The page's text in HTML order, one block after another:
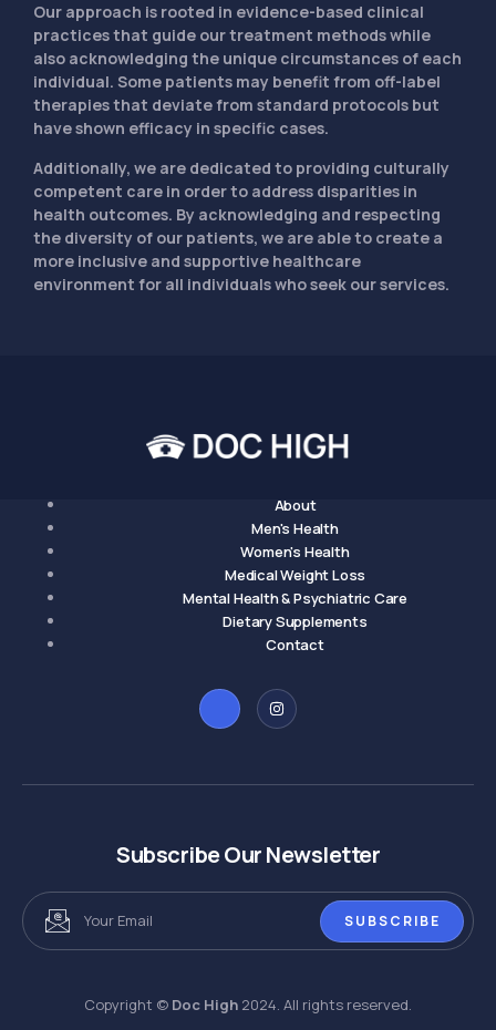
Our approach is rooted in evidence-based clinical
practices that guide our treatment methods while
also acknowledging the unique circumstances of each
individual. Some patients may benefit from off-label
therapies that deviate from standard protocols but
have shown efficacy in specific cases.
Additionally, we are dedicated to providing culturally
competent care in order to address disparities in
health outcomes. By acknowledging and respecting
the diversity of our patients, we are able to create a
more inclusive and supportive healthcare
environment for all individuals who seek our services.
About
Men's Health
Women's Health
Medical Weight Loss
Mental Health & Psychiatric Care
Dietary Supplements
Contact
Copyright © Doc High 2024. All rights reserved.
Subscribe Our Newsletter
SUBSCRIBE